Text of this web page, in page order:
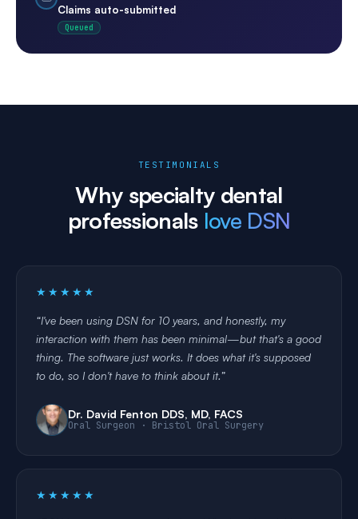
Claims auto-submitted
Queued
auto-applied
TESTIMONIALS
Why specialty dental
professionals love DSN
★★★★★
I've been using DSN for 10 years, and honestly, my
interaction with them has been minimal—but that's a good
thing. The software just works. It does what it's supposed
to do, so I don't have to think about it.
Dr. David Fenton DDS, MD, FACS
Oral Surgeon · Bristol Oral Surgery
★★★★★